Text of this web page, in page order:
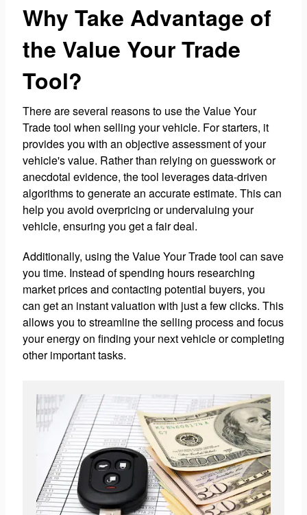
Why Take Advantage of
the Value Your Trade
Tool?
There are several reasons to use the Value Your
Trade tool when selling your vehicle. For starters, it
provides you with an objective assessment of your
vehicle's value. Rather than relying on guesswork or
anecdotal evidence, the tool leverages data-driven
algorithms to generate an accurate estimate. This can
help you avoid overpricing or undervaluing your
vehicle, ensuring you get a fair deal.
Additionally, using the Value Your Trade tool can save
you time. Instead of spending hours researching
market prices and contacting potential buyers, you
can get an instant valuation with just a few clicks. This
allows you to streamline the selling process and focus
your energy on finding your next vehicle or completing
other important tasks.